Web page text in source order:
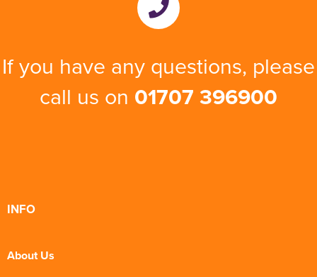
If you have any questions, please
call us on 01707 396900
INFO
About Us